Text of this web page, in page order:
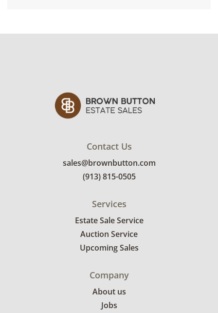
Contact Us
sales@brownbutton.com
(913) 815-0505
Services
Estate Sale Service
Auction Service
Upcoming Sales
Company
About us
Jobs